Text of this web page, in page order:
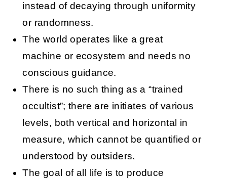
instead of decaying through uniformity
or randomness.
The world operates like a great
machine or ecosystem and needs no
conscious guidance.
There is no such thing as a “trained
occultist”; there are initiates of various
levels, both vertical and horizontal in
measure, which cannot be quantified or
understood by outsiders.
The goal of all life is to produce